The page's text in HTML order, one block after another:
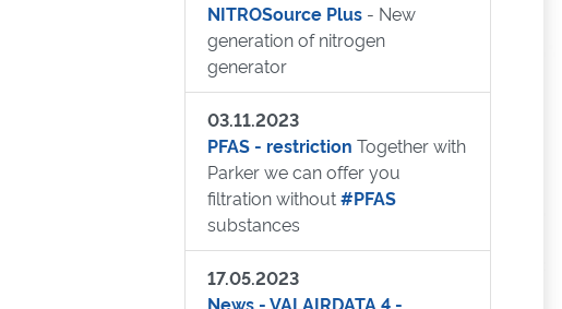
NITROSource Plus - New
generation of nitrogen
generator
03.11.2023
PFAS - restriction Together with
Parker we can offer you
filtration without#PFAS
substances
17.05.2023
News - VALAIRDATA 4 -